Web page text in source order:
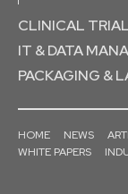
CLINICAL
IT & DATA
PACKAGING &
HOME NEWS
WHITE PAPERS